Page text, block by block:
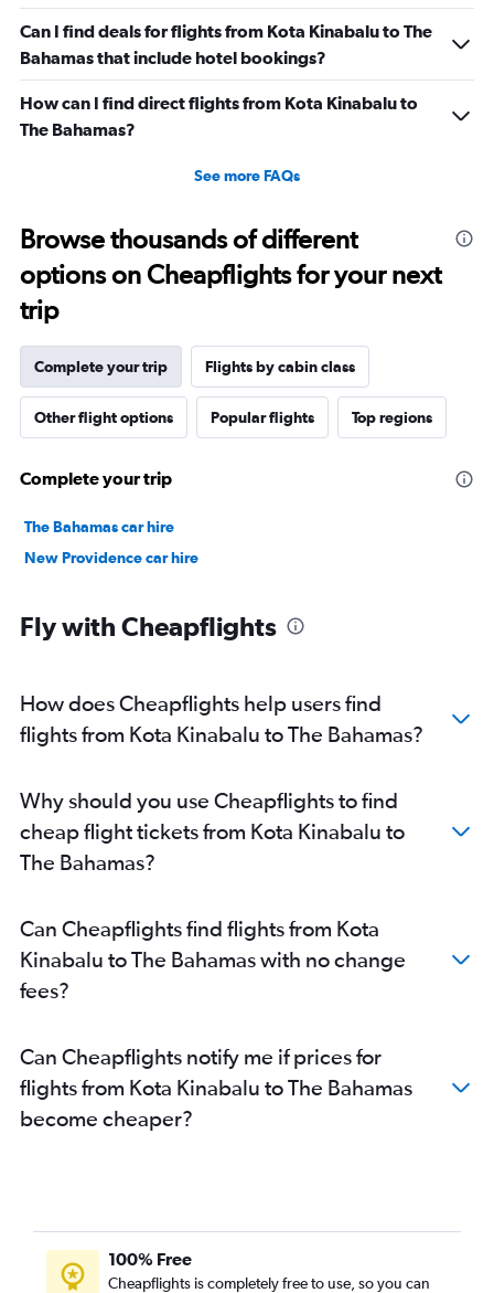
Can I find deals for flights from Kota Kinabalu to The
Bahamas that include hotel bookings?
How can I find direct flights from Kota Kinabalu to
The Bahamas?
See more FAQs
Browse thousands of different
options on Cheapflights for your next
trip
Complete your trip Flights by cabin class
Other flight options Popular flights Top regions
Complete your trip
The Bahamas car hire
New Providence car hire
Fly with Cheapflights
How does Cheapflights help users find
flights from Kota Kinabalu to The Bahamas?
Why should you use Cheapflights to find
cheap flight tickets from Kota Kinabalu to
The Bahamas?
Can Cheapflights find flights from Kota
Kinabalu to The Bahamas with no change
fees?
Can Cheapflights notify me if prices for
flights from Kota Kinabalu to The Bahamas
become cheaper?
100% Free
Cheapflights is completely free to use, so you can